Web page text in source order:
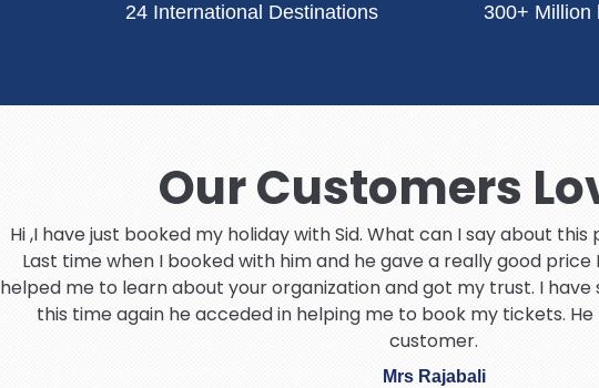
24 International Destinations 300+ Million
Our Customers
Hi ,I have just booked my holiday with Sid. What can I say about
Last time when I booked with him and he gave a really good
helped me to learn about your organization and got my trust. I have
this time again he acceded in helping me to book my tickets.
customer.
Mrs Rajabali